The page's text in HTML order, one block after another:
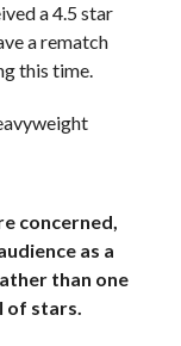
a 4.5 star
a rematch
this time.
concerned,
as a
than one
of stars.